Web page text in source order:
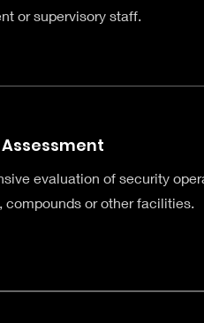
or supervisory staff.
evaluation of security
compounds or other facilities.